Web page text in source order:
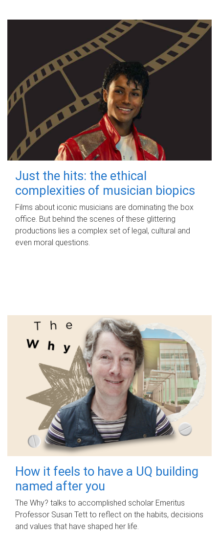
Just the hits: the ethical
complexities of musician biopics
Films about iconic musicians are dominating the box
office. But behind the scenes of these glittering
productions lies a complex set of legal, cultural and
even moral questions.
How it feels to have a UQ building
named after you
The Why? talks to accomplished scholar Emeritus
Professor Susan Tett to reflect on the habits, decisions
and values that have shaped her life.